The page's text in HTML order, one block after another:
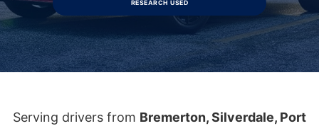
RESEARCH USED
Serving drivers from Bremerton, Silverdale, Port